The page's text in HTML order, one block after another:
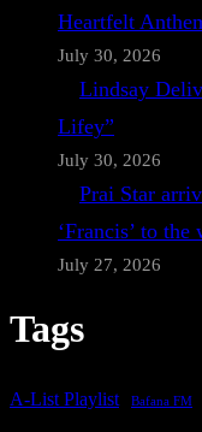
Heartfelt
July 30, 2026
Lindsay
Lifey”
July 30, 2026
Prai Star
‘Francis’ to the
July 27, 2026
Tags
A-List Playlist Bafana FM